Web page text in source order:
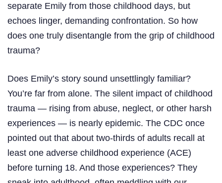
separate Emily from those childhood days, but
echoes linger, demanding confrontation. So how
does one truly disentangle from the grip of childhood
trauma?
Does Emily’s story sound unsettlingly familiar?
You’re far from alone. The silent impact of childhood
trauma — rising from abuse, neglect, or other harsh
experiences — is nearly epidemic. The CDC once
pointed out that about two-thirds of adults recall at
least one adverse childhood experience (ACE)
before turning 18. And those experiences? They